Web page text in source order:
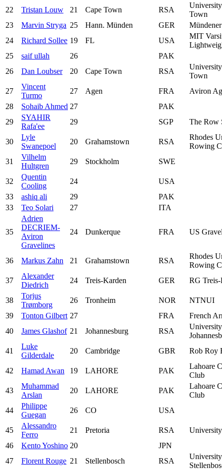
22
Tristan Louw 21 Cape Town RSA
Town
23
Marvin Stryga 25 Hann. Münden GER
24
Richard Sollee 19 FL USA
MIT
25
saif ullah 26
PAK
26
Dan Loubser 20 Cape Town RSA
Town
27
Vincent
Turmo
27 Agen FRA
Aviron
28
Sohaib Ahmed 27
PAK
29
SYAHIR
Rafa'ee
29 SGP The Row
30
Lyle
Swanepoel
20 Grahamstown RSA
Rhodes
Rowing
31
Vilhelm
Hultgren
29 Stockholm SWE
32
Quentin
Cooling
24
USA
33
ashiq ali 29
PAK
33
Teo Solari 27 ITA
35
Adrien
DECRIEM-
Aviron
Gravelines
24 Dunkerque FRA US
36 Markus Zahn 21 Grahamstown RSA
Rhodes
Rowing
37
Alexander
Diedrich
24 Treis-Karden GER RG
38
Torjus
Trømborg
26 Tronheim NOR
NTNUI
39
Tonton Gilbert 27 FRA
French
40
James Glashof 21 Johannesburg RSA
41
Luke
Gilderdale
20 Cambridge GBR Rob Roy
42 Hamad Awan 19 LAHORE PAK
Lahoare
Club
43
Muhammad
Arslan
20 LAHORE PAK
Lahoare
Club
44
Philippe
Guegan
26 CO USA
45
Alessandro
Ferro
21 Pretoria RSA
46
Kento Yoshino 20
JPN
47
Florent Rouge 21 Stellenbosch RSA